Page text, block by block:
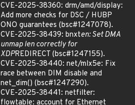
CVE-2025-38360: drm/amd/display:
Add more checks for DSC / HUBP
ONO guarantees (bsc#1247078).
CVE-2025-38439: bnxten: Set DMA
unmap len correctly for
XDPREDIRECT (bsc#1247155).
CVE-2025-38440: net/mlx5e: Fix
race between DIM disable and
net_dim() (bsc#1247290).
CVE-2025-38441: netfilter:
flowtable: account for Ethernet